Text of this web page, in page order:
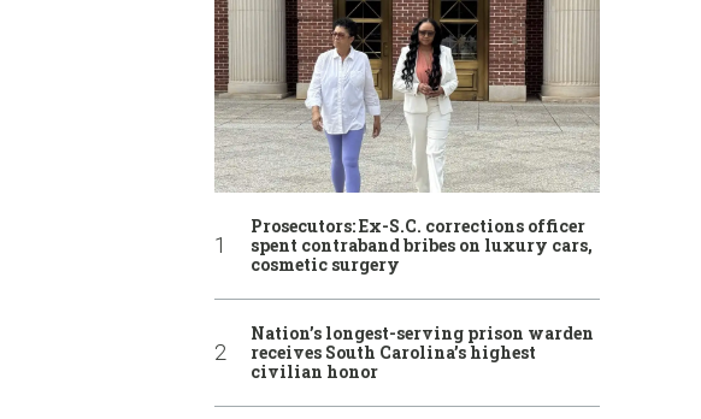
Prosecutors: Ex-S.C. corrections officer
spent contraband bribes on luxury cars,
cosmetic surgery
Nation’s longest-serving prison warden
receives South Carolina’s highest
civilian honor